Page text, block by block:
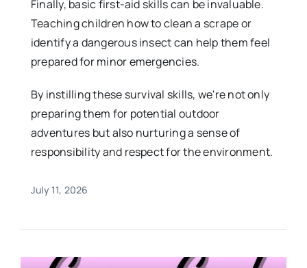
Finally, basic first-aid skills can be invaluable.
Teaching children how to clean a scrape or
identify a dangerous insect can help them feel
prepared for minor emergencies.
By instilling these survival skills, we're not only
preparing them for potential outdoor
adventures but also nurturing a sense of
responsibility and respect for the environment.
July 11, 2026